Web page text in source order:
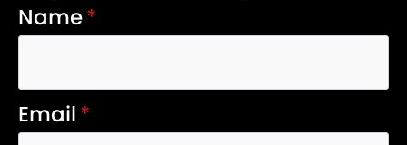
Name*
Email*